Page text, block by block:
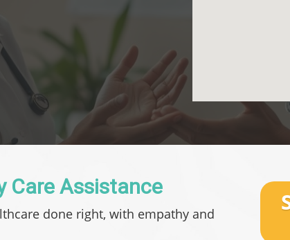
Care Assistance
done right, with empathy and